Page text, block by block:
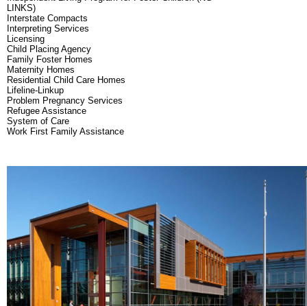
LINKS)
Interstate Compacts
Interpreting Services
Licensing
Child Placing Agency
Family Foster Homes
Maternity Homes
Residential Child Care Homes
Lifeline-Linkup
Problem Pregnancy Services
Refugee Assistance
System of Care
Work First Family Assistance